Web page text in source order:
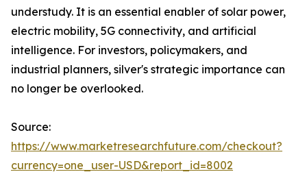
understudy. It is an essential enabler of solar power,
electric mobility, 5G connectivity, and artificial
intelligence. For investors, policymakers, and
industrial planners, silver's strategic importance can
no longer be overlooked.
Source:
https://www.marketresearchfuture.com/checkout?
currency=one_user-USD&report_id=8002